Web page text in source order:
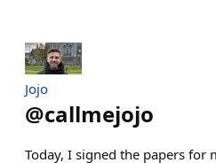
Jojo
@callmejojo
Today, I signed the papers for